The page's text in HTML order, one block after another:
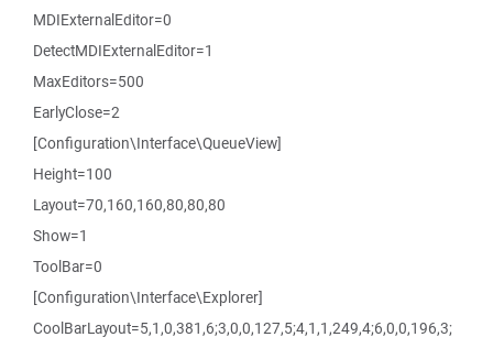
MDIExternalEditor=0
DetectMDIExternalEditor=1
MaxEditors=500
EarlyClose=2
[Configuration\Interface\QueueView]
Height=100
Layout=70,160,160,80,80,80
Show=1
ToolBar=0
[Configuration\Interface\Explorer]
CoolBarLayout=5,1,0,381,6;3,0,0,127,5;4,1,1,249,4;6,0,0,196,3;